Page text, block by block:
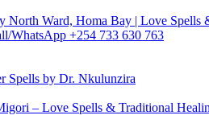
Ward, Homa Bay | Love Spells
WhatsApp +254 733 630 763
Spells by Dr. Nkulunzira
– Love Spells & Traditional